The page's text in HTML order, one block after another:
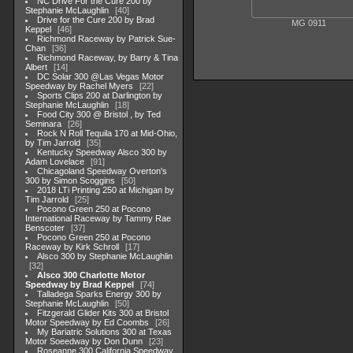
Stephanie McLaughlin
40
Drive for the Cure 200 by Brad
Keppel
46
Richmond Raceway by Patrick Sue-
Chan
36
Richmond Raceway, by Barry & Tina
Albert
14
DC Solar 300 @Las Vegas Motor
Speedway by Rachel Myers
22
Sports Clips 200 at Darlington by
Stephanie McLaughlin
18
Food City 300 @ Bristol , by Ted
Seminara
26
Rock N Roll Tequila 170 at Mid-Ohio,
by Tim Jarrold
35
Kentucky Speedway Alsco 300 by
Adam Lovelace
91
Chicagoland Speedway Overton's
300 by Simon Scoggins
50
2018 LTi Printing 250 at Michigan by
Tim Jarrold
25
Pocono Green 250 at Pocono
International Raceway by Tammy Rae
Benscoter
37
Pocono Green 250 at Pocono
Raceway by Kirk Schroll
17
Alsco 300 by Stephanie McLaughlin
32
Alsco 300 Charlotte Motor
Speedway by Brad Keppel
74
Talladega Sparks Energy 300 by
Stephanie McLaughlin
50
Fitzgerald Glider Kits 300 at Bristol
Motor Speedway by Ed Coombs
26
My Bariatric Solutions 300 at Texas
Motor Soeedway by Don Dunn
23
Roseanne 300 California Speedway
MG 0911